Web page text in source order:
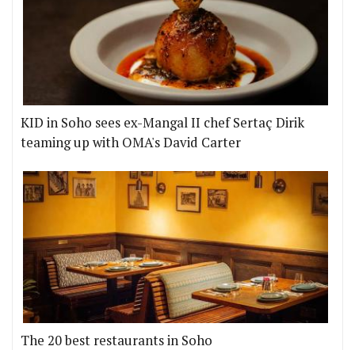
KID in Soho sees ex-Mangal II chef Sertaç Dirik
teaming up with OMA's David Carter
The 20 best restaurants in Soho